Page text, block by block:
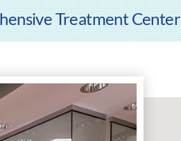
Treatment Center